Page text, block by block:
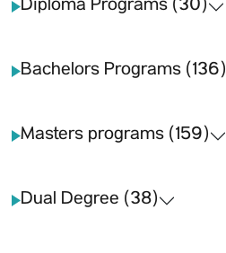
Diploma Programs (30)
Bachelors Programs (136)
Masters programs (159)
Dual Degree (38)